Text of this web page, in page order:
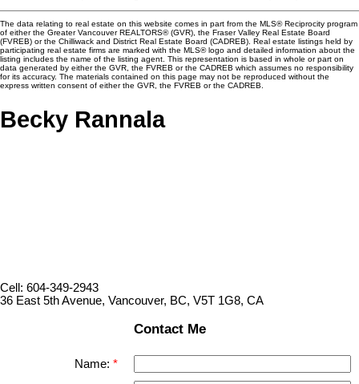
The data relating to real estate on this website comes in part from the MLS® Reciprocity program
of either the Greater Vancouver REALTORS® (GVR), the Fraser Valley Real Estate Board
(FVREB) or the Chilliwack and District Real Estate Board (CADREB). Real estate listings held by
participating real estate firms are marked with the MLS® logo and detailed information about the
listing includes the name of the listing agent. This representation is based in whole or part on
data generated by either the GVR, the FVREB or the CADREB which assumes no responsibility
for its accuracy. The materials contained on this page may not be reproduced without the
express written consent of either the GVR, the FVREB or the CADREB.
Becky Rannala
Cell: 604-349-2943
36 East 5th Avenue, Vancouver, BC, V5T 1G8, CA
Contact Me
Name: